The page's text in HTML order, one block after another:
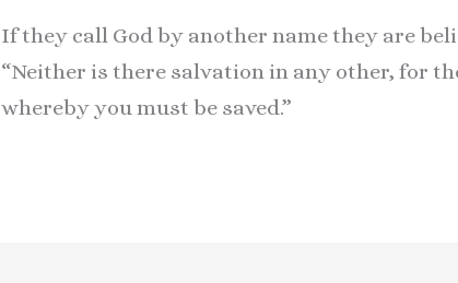
If they call God by another name they are
“Neither is there salvation in any other, for
whereby you must be saved.”